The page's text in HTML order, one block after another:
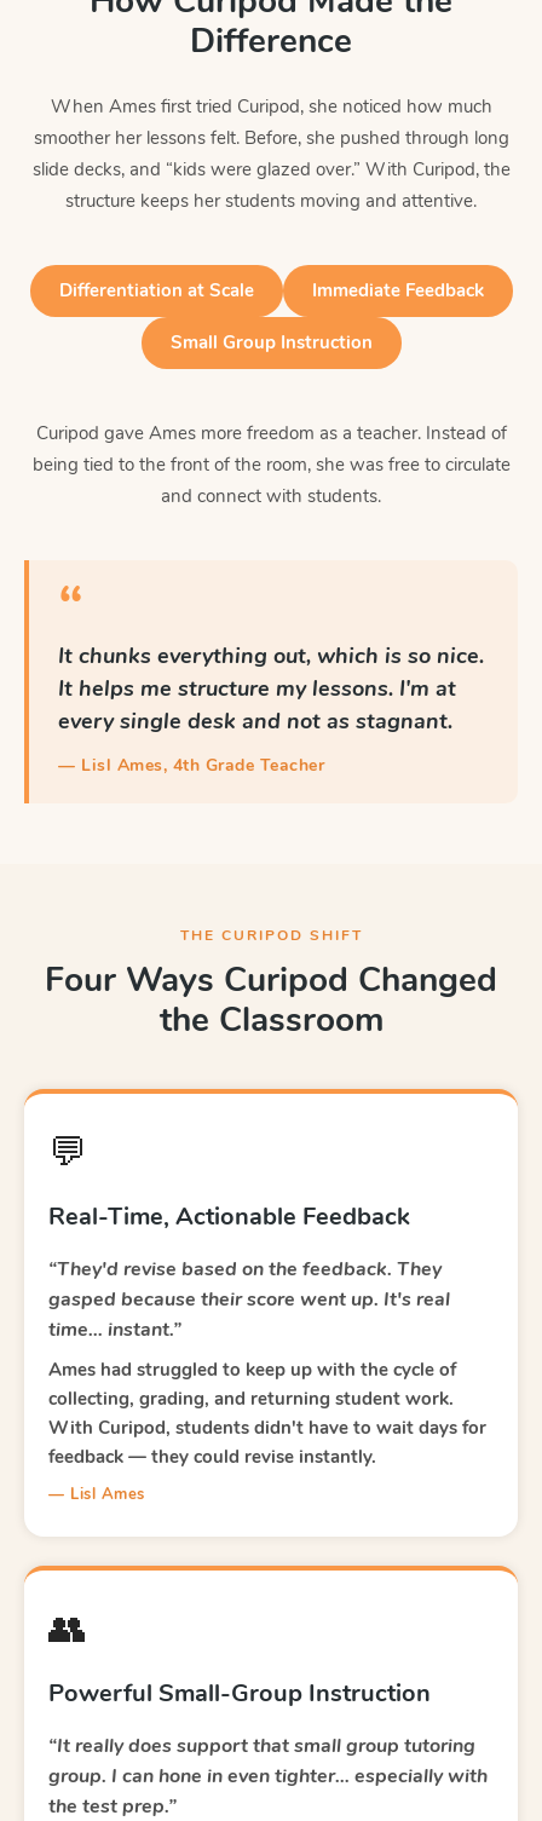
Difference
When Ames first tried Curipod, she noticed how much
smoother her lessons felt. Before, she pushed through long
slide decks, and “kids were glazed over.” With Curipod, the
structure keeps her students moving and attentive.
Differentiation at Scale Immediate Feedback
Small Group Instruction
Curipod gave Ames more freedom as a teacher. Instead of
being tied to the front of the room, she was free to circulate
and connect with students.
“
It chunks everything out, which is so nice.
It helps me structure my lessons. I'm at
every single desk and not as stagnant.
— Lisl Ames, 4th Grade Teacher
THE CURIPOD SHIFT
Four Ways Curipod Changed
the Classroom
💬
Real-Time, Actionable Feedback
“They'd revise based on the feedback. They
gasped because their score went up. It's real
time… instant.”
Ames had struggled to keep up with the cycle of
collecting, grading, and returning student work.
With Curipod, students didn't have to wait days for
feedback — they could revise instantly.
— Lisl Ames
👥
Powerful Small-Group Instruction
“It really does support that small group tutoring
group. I can hone in even tighter… especially with
the test prep.”